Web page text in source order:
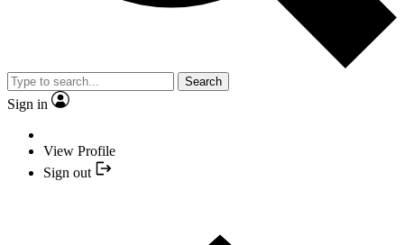
Search
Sign in
View Profile
Sign out